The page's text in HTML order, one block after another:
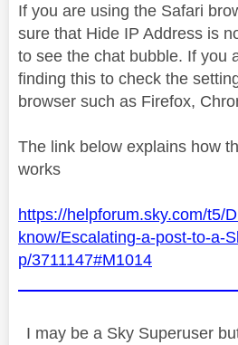
If you are using the Safari
sure that Hide IP Address is
to see the chat bubble. If you
finding this to check the
browser such as Firefox,
The link below explains how
works
https://helpforum.sky.com/t5/
know/Escalating-a-post-to-a-
p/3711147#M1014
I may be a Sky Superuser